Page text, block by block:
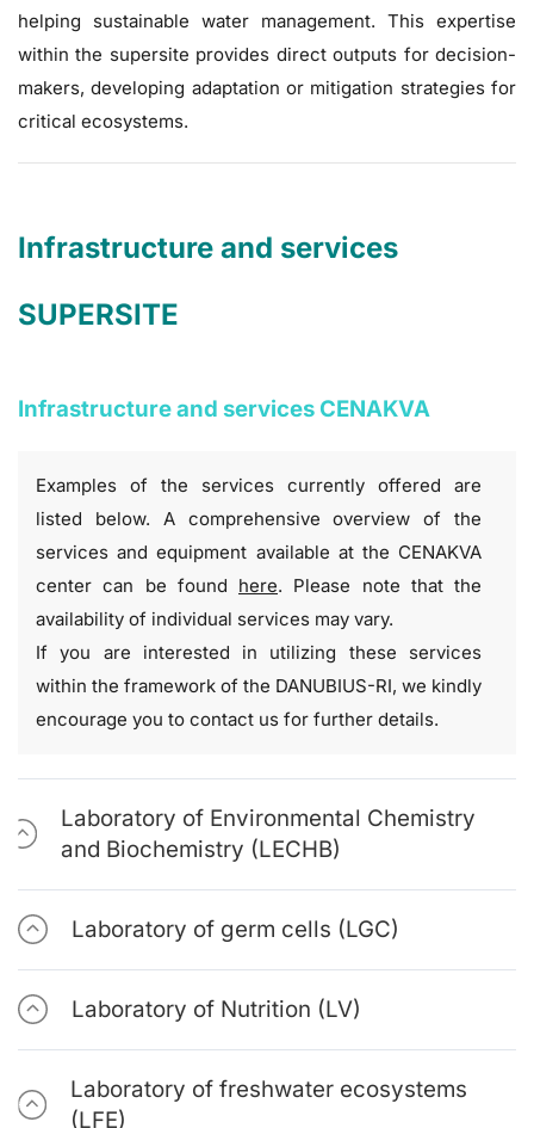
helping sustainable water management. This expertise
within the supersite provides direct outputs for decision-
makers, developing adaptation or mitigation strategies for
critical ecosystems.
Infrastructure and services
SUPERSITE
Infrastructure and services CENAKVA
Examples of the services currently offered are
listed below. A comprehensive overview of the
services and equipment available at the CENAKVA
center can be found here. Please note that the
availability of individual services may vary.
If you are interested in utilizing these services
within the framework of the DANUBIUS-RI, we kindly
encourage you to contact us for further details.
Laboratory of Environmental Chemistry
and Biochemistry (LECHB)
Laboratory of germ cells (LGC)
Laboratory of Nutrition (LV)
Laboratory of freshwater ecosystems
(LFE)